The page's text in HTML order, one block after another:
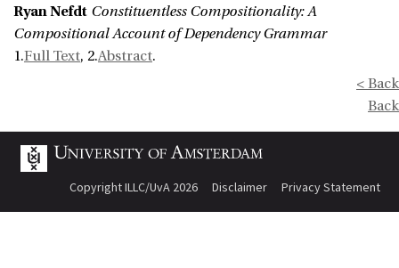
Dependency Grammar
Ryan Nefdt Constituentless Compositionality: A
Compositional Account of Dependency Grammar
1.Full Text, 2.Abstract.
< Back
Back
Copyright ILLC/UvA 2026 Disclaimer Privacy Statement